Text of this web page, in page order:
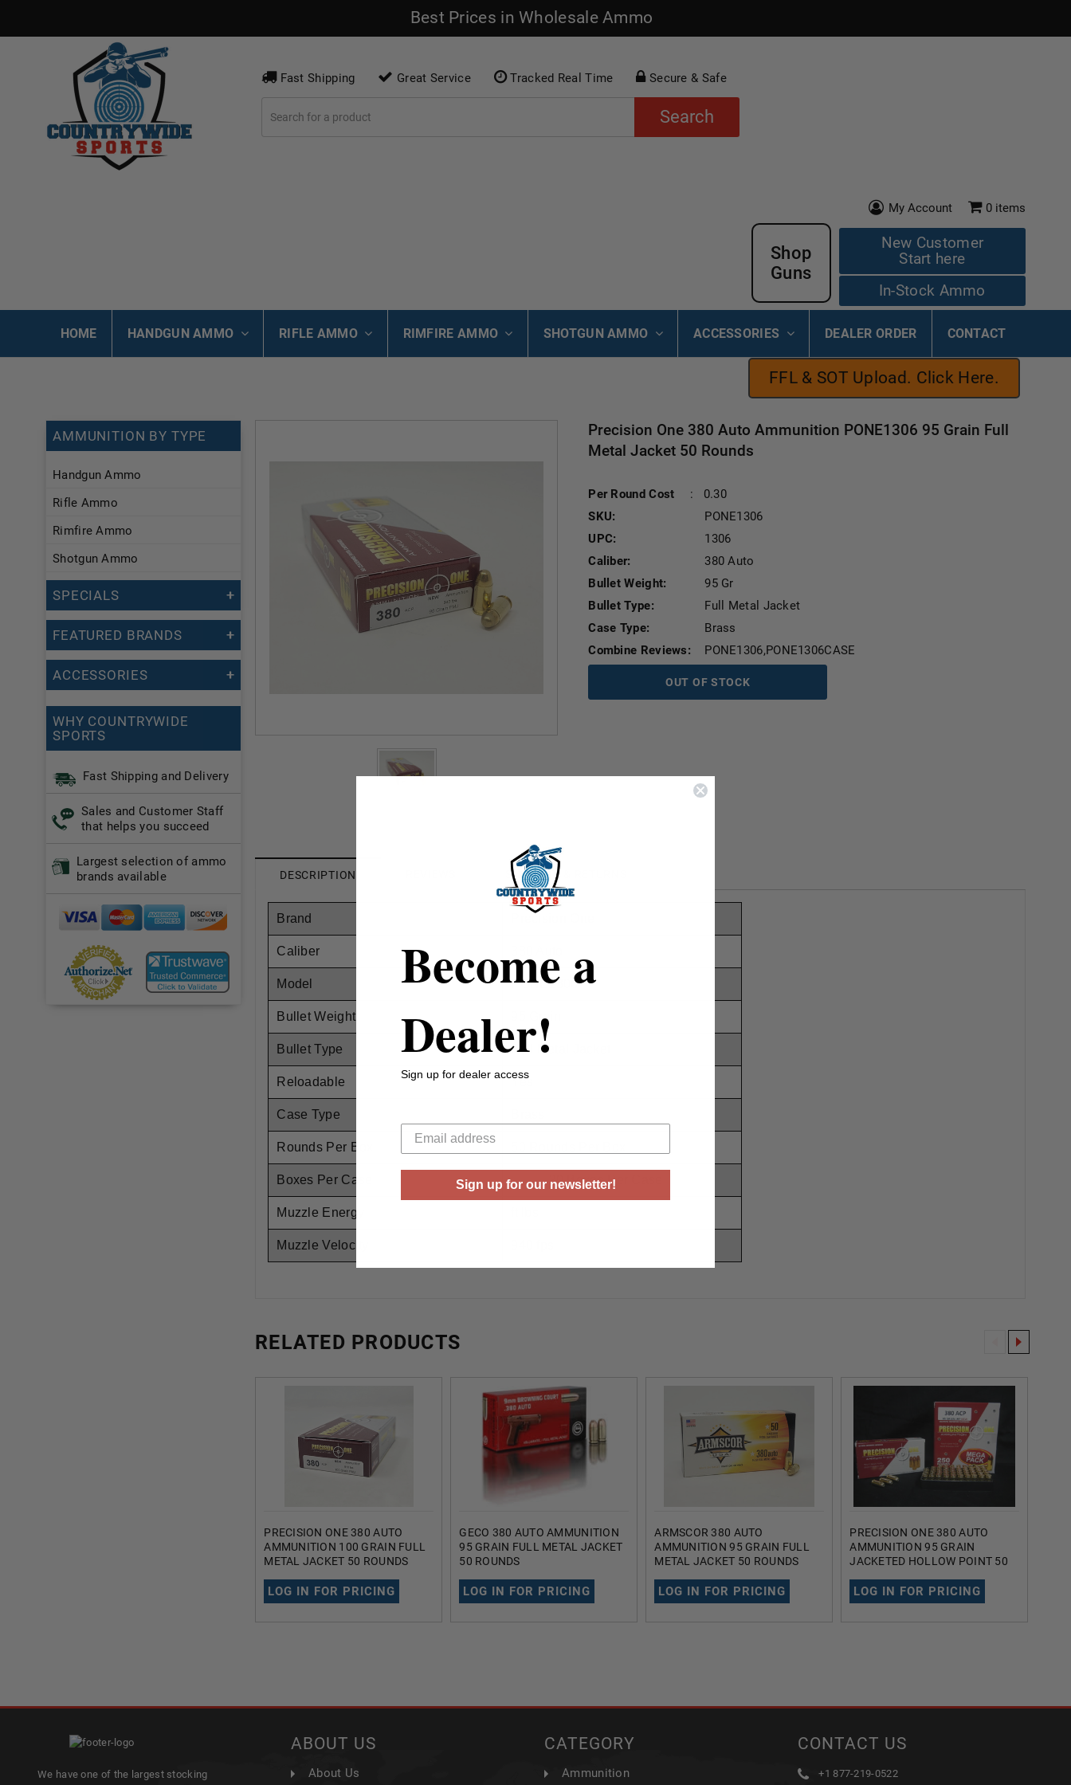
Best Prices in Wholesale Ammo
Fast Shipping Great Service Tracked Real Time Secure & Safe
Search
My Account 0 items
New Customer
Start here
In-Stock Ammo
Shop
Guns
HOME HANDGUN AMMO RIFLE AMMO RIMFIRE AMMO SHOTGUN AMMO ACCESSORIES DEALER ORDER CONTACT
FFL & SOT Upload. Click Here.
AMMUNITION BY TYPE
Handgun Ammo
Rifle Ammo
Rimfire Ammo
Shotgun Ammo
SPECIALS
FEATURED BRANDS
ACCESSORIES
WHY COUNTRYWIDE
SPORTS
Fast Shipping and Delivery
Sales and Customer Staff
that helps you succeed
Largest selection of ammo
brands available
Precision One 380 Auto Ammunition PONE1306 95 Grain Full
Metal Jacket 50 Rounds
Per Round Cost :
0.30
SKU:
PONE1306
UPC:
1306
Caliber:
380 Auto
Bullet Weight:
95 Gr
Bullet Type:
Full Metal Jacket
Case Type:
Brass
Combine Reviews:
PONE1306,PONE1306CASE
OUT OF STOCK
DESCRIPTION SHIPPING & RETURNS
Brand
Caliber
Model PONE1306
Bullet Weight 95 Grain
Bullet Type Full Metal Jacket
Reloadable Yes
Case Type
Rounds Per Box
Boxes Per Case 20 Boxes Per Case
Muzzle Energy
Muzzle Velocity
RELATED PRODUCTS
PRECISION ONE 380 AUTO
AMMUNITION 100 GRAIN FULL
METAL JACKET 50 ROUNDS
LOG IN FOR PRICING
GECO 380 AUTO AMMUNITION
95 GRAIN FULL METAL JACKET
50 ROUNDS
LOG IN FOR PRICING
ARMSCOR 380 AUTO
AMMUNITION 95 GRAIN FULL
METAL JACKET 50 ROUNDS
LOG IN FOR PRICING
PRECISION ONE 380 AUTO
AMMUNITION 95 GRAIN
JACKETED HOLLOW POINT 50
LOG IN FOR PRICING
We have one of the largest stocking
ABOUT US
About Us
CATEGORY
Ammunition
CONTACT US
+1 877-219-0522
Become a
Dealer!
Sign up for dealer access
Sign up for our newsletter!